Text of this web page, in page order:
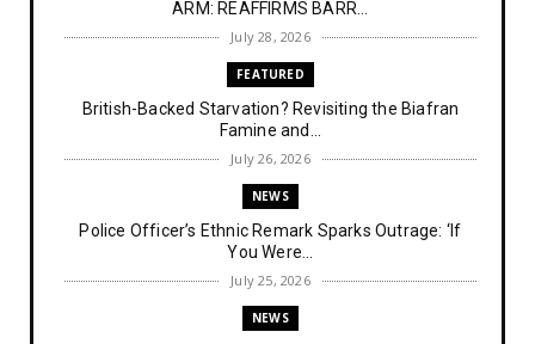
ARM: REAFFIRMS BARR...
July 28, 2026
FEATURED
British-Backed Starvation? Revisiting the Biafran
Famine and...
July 26, 2026
NEWS
Police Officer’s Ethnic Remark Sparks Outrage: ‘If
You Were...
July 25, 2026
NEWS